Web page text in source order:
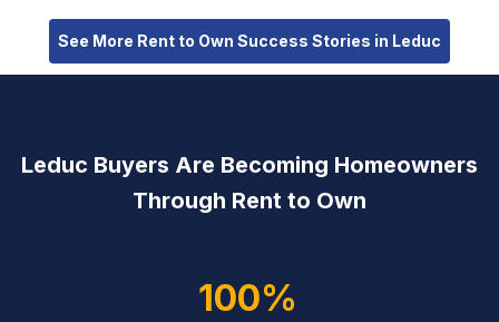
See More Rent to Own Success Stories in Leduc
Leduc Buyers Are Becoming Homeowners
Through Rent to Own
100%